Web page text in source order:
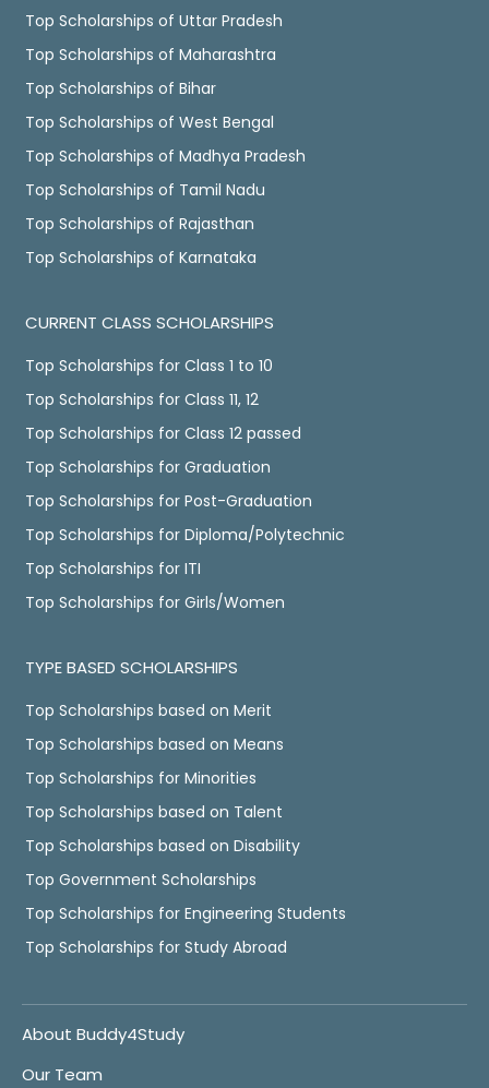
Top Scholarships of Uttar Pradesh
Top Scholarships of Maharashtra
Top Scholarships of Bihar
Top Scholarships of West Bengal
Top Scholarships of Madhya Pradesh
Top Scholarships of Tamil Nadu
Top Scholarships of Rajasthan
Top Scholarships of Karnataka
CURRENT CLASS SCHOLARSHIPS
Top Scholarships for Class 1 to 10
Top Scholarships for Class 11, 12
Top Scholarships for Class 12 passed
Top Scholarships for Graduation
Top Scholarships for Post-Graduation
Top Scholarships for Diploma/Polytechnic
Top Scholarships for ITI
Top Scholarships for Girls/Women
TYPE BASED SCHOLARSHIPS
Top Scholarships based on Merit
Top Scholarships based on Means
Top Scholarships for Minorities
Top Scholarships based on Talent
Top Scholarships based on Disability
Top Government Scholarships
Top Scholarships for Engineering Students
Top Scholarships for Study Abroad
About Buddy4Study
Our Team